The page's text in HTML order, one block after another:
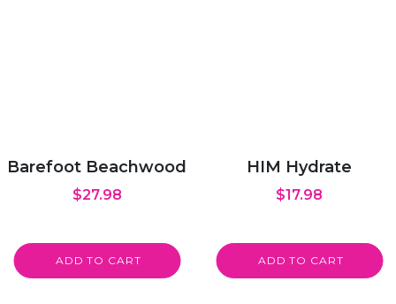
Barefoot Beachwood
$27.98
ADD TO CART
HIM Hydrate
$17.98
ADD TO CART